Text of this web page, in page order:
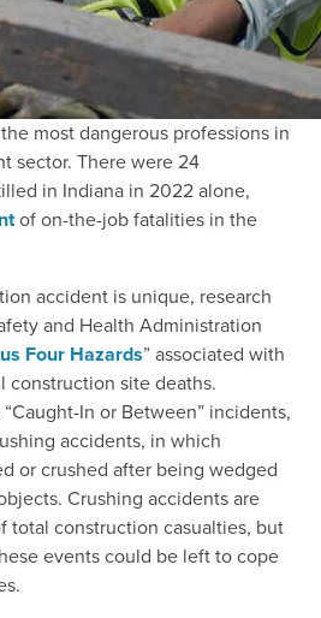
most dangerous professions in
sector. There were 24
in Indiana in 2022 alone,
of on-the-job fatalities in the
accident is unique, research
and Health Administration
Four Hazards” associated with
construction site deaths.
In or Between” incidents,
accidents, in which
or crushed after being wedged
Crushing accidents are
total construction casualties, but
events could be left to cope